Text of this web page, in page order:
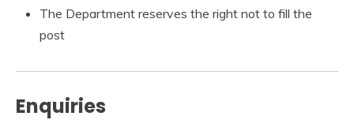
The Department reserves the right not to fill the
post
Enquiries